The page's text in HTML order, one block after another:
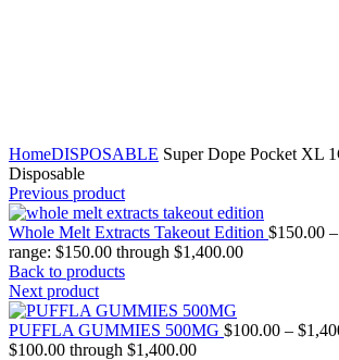
HomeDISPOSABLE Super Dope Pocket XL
Disposable
Previous product
Whole Melt Extracts Takeout Edition $150.00 –
range: $150.00 through $1,400.00
Back to products
Next product
PUFFLA GUMMIES 500MG $100.00 – $
$100.00 through $1,400.00